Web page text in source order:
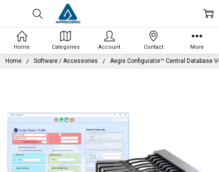
Home Software / Accessories Aegis Configurator™ Central Database
Home Categories Account Contact More